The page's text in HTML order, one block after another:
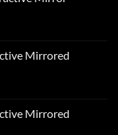
Mirrored
Mirrored